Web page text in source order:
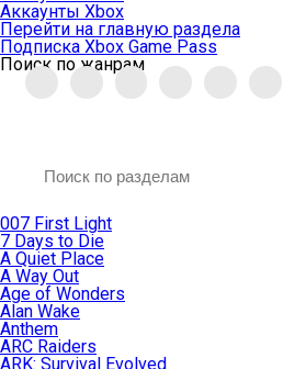
Аккаунты Xbox
Перейти на главную раздела
Подписка Xbox Game Pass
Поиск по жанрам
007 First Light
7 Days to Die
A Quiet Place
A Way Out
Age of Wonders
Alan Wake
Anthem
ARC Raiders
ARK: Survival Evolved